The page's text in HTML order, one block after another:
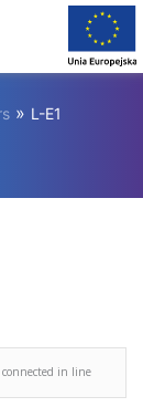
» L-E1
in line